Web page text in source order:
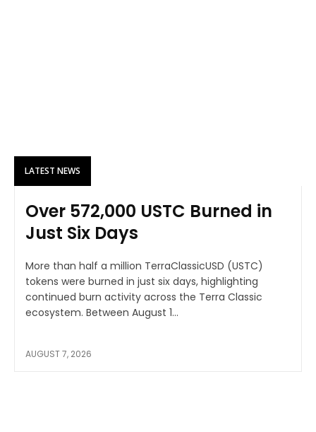
LATEST NEWS
Over 572,000 USTC Burned in
Just Six Days
More than half a million TerraClassicUSD (USTC)
tokens were burned in just six days, highlighting
continued burn activity across the Terra Classic
ecosystem. Between August 1...
AUGUST 7, 2026